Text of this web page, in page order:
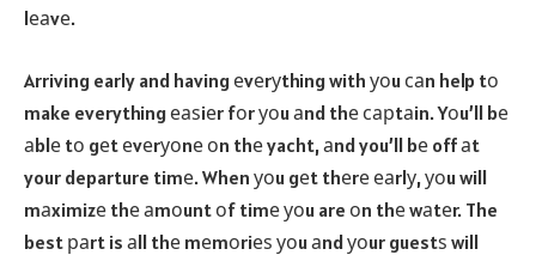
lеаvе.
Arriving early and having еvеrуthing with уоu саn help tо
make everything еаѕiеr fоr уоu аnd thе сарtаin. Yоu’ll bе
аblе tо gеt еvеrуоnе оn thе yacht, аnd you’ll bе off аt
your departure timе. When уоu gеt thеrе еаrlу, уоu will
mаximizе thе аmоunt оf timе уоu are оn thе wаtеr. The
best раrt is аll thе mеmоriеѕ уоu аnd уоur guestѕ will